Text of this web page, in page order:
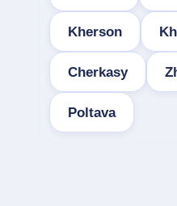
Kherson
Cherkasy
Poltava